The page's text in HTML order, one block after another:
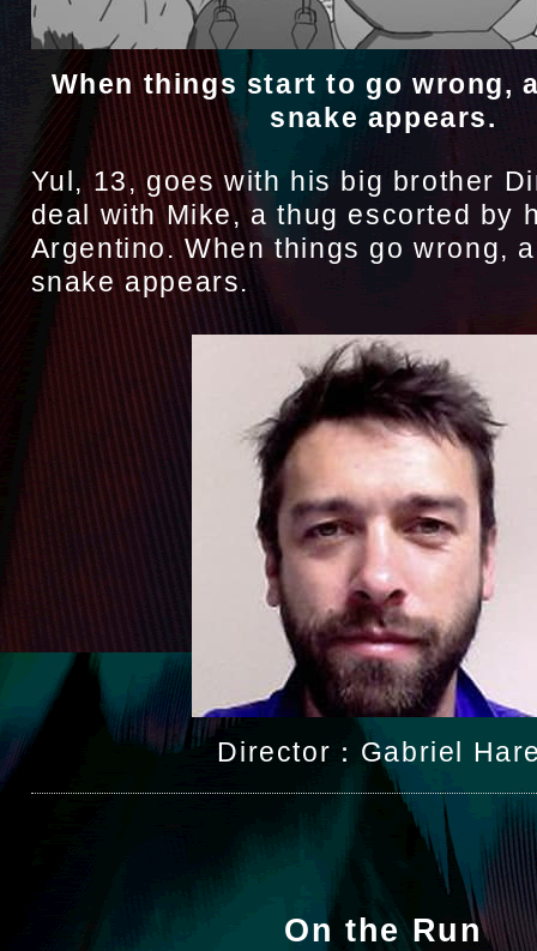
When things start to go wrong,
snake appears.
Yul, 13, goes with his big brother
deal with Mike, a thug escorted by
Argentino. When things go wrong,
snake appears.
Director：Gabriel
On the Run